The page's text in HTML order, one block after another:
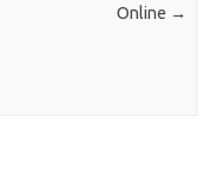
Online →